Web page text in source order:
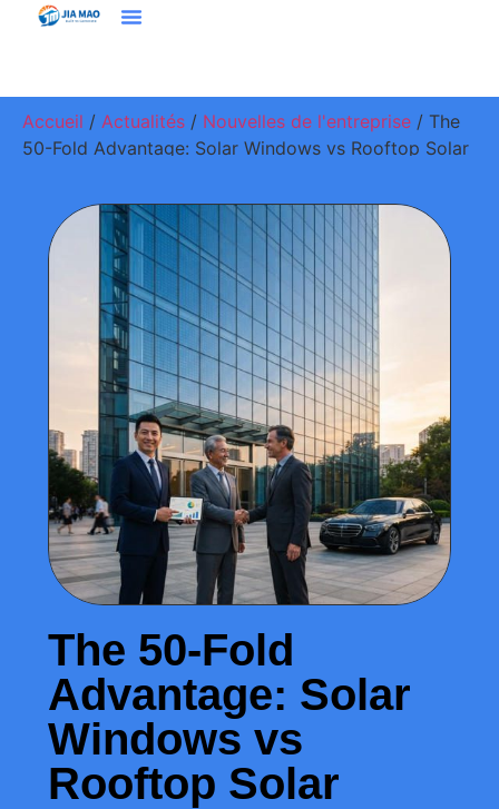
Accueil / Actualités / Nouvelles de l'entreprise / The
50-Fold Advantage: Solar Windows vs Rooftop Solar
The 50-Fold
Advantage: Solar
Windows vs
Rooftop Solar